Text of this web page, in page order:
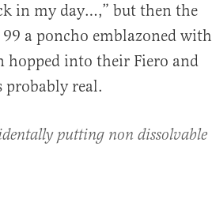
in my day…,” but then the
a poncho emblazoned with
hopped into their Fiero and
probably real.
putting non dissolvable